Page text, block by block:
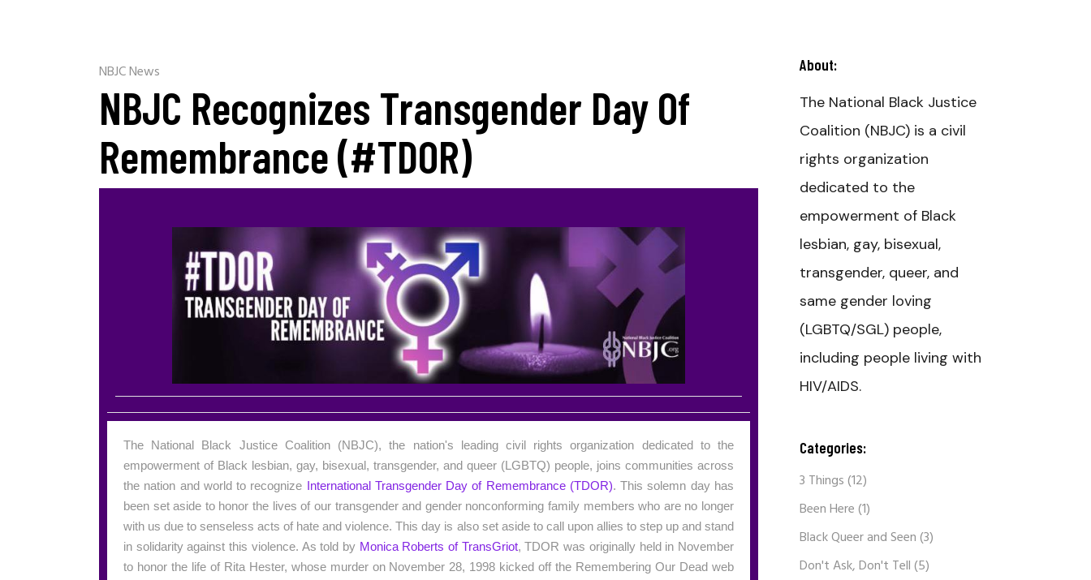
NBJC News
NBJC Recognizes Transgender Day Of
Remembrance (#TDOR)
The National Black Justice Coalition (NBJC), the nation's leading civil rights organization dedicated to the
empowerment of Black lesbian, gay, bisexual, transgender, and queer (LGBTQ) people, joins communities across
the nation and world to recognize
International Transgender Day of Remembrance (TDOR). This solemn day has
been set aside to honor the lives of our transgender and gender nonconforming family members who are no longer
with us due to senseless acts of hate and violence. This day is also set aside to call upon allies to step up and stand
in solidarity against this violence. As told by Monica Roberts of TransGriot, TDOR was originally held in November
to honor the life of Rita Hester, whose murder on November 28, 1998 kicked off the Remembering Our Dead web
About:
The National Black Justice
Coalition (NBJC) is a civil
rights organization
dedicated to the
empowerment of Black
lesbian, gay, bisexual,
transgender, queer, and
same gender loving
(LGBTQ/SGL) people,
including people living with
HIV/AIDS.
Categories:
3 Things(12)
Been Here(1)
Black Queer and Seen(3)
Don't Ask, Don't Tell(5)